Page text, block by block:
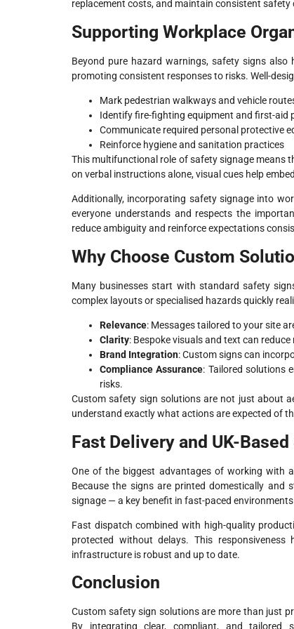
replacement costs, and maintain consistent
Supporting Workplace
Beyond pure hazard warnings, safety signs also
promoting consistent responses to risks. Well-
Mark pedestrian walkways and vehicle
Identify fire-fighting equipment and first-aid
Communicate required personal protective
Reinforce hygiene and sanitation practices
This multifunctional role of safety signage means
on verbal instructions alone, visual cues help
Additionally, incorporating safety signage into
everyone understands and respects the
reduce ambiguity and reinforce expectations
Why Choose Custom
Many businesses start with standard safety
complex layouts or specialised hazards quickly
Relevance: Messages tailored to your site
Clarity: Bespoke visuals and text can
Brand Integration: Custom signs can
Compliance Assurance: Tailored solutions
risks.
Custom safety sign solutions are not just about
understand exactly what actions are expected of
Fast Delivery and UK-
One of the biggest advantages of working with
Because the signs are printed domestically and
signage — a key benefit in fast-paced
Fast dispatch combined with high-quality
protected without delays. This
infrastructure is robust and up to date.
Conclusion
Custom safety sign solutions are more than just
By integrating clear, compliant, and tailored